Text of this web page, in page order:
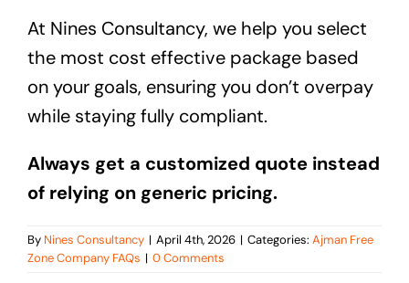
At Nines Consultancy, we help you select
the most cost effective package based
on your goals, ensuring you don’t overpay
while staying fully compliant.
Always get a customized quote instead
of relying on generic pricing.
By Nines Consultancy | April 4th, 2026 | Categories: Ajman Free
Zone Company FAQs | 0 Comments